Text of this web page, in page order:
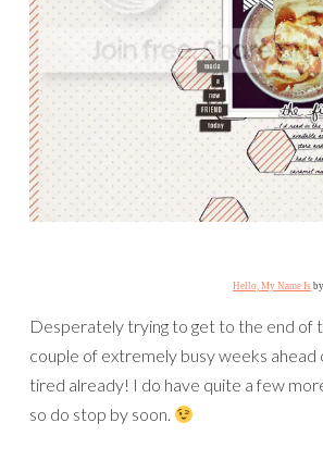
Hello, My Name Is
Desperately trying to get to the end of
couple of extremely busy weeks ahead
tired already! I do have quite a few
so do stop by soon.